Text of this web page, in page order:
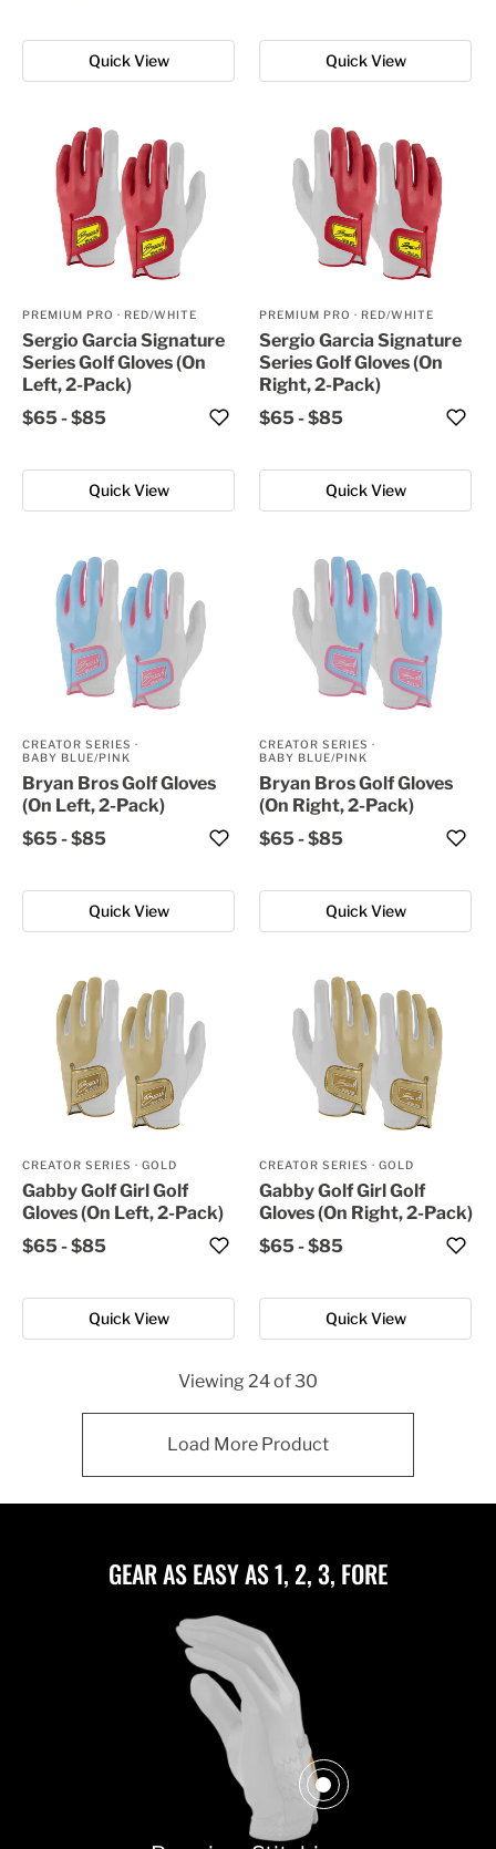
Quick View Quick View
Quick View
PREMIUM PRO · RED/WHITE
Sergio Garcia Signature
Series Golf Gloves (On
Left, 2-Pack)
$65-$85
Quick View
PREMIUM PRO · RED/WHITE
Sergio Garcia Signature
Series Golf Gloves (On
Right, 2-Pack)
$65-$85
Quick View
CREATOR SERIES ·
BABY BLUE/PINK
Bryan Bros Golf Gloves
(On Left, 2-Pack)
$65-$85
Quick View
CREATOR SERIES ·
BABY BLUE/PINK
Bryan Bros Golf Gloves
(On Right, 2-Pack)
$65-$85
Quick View
CREATOR SERIES · GOLD
Gabby Golf Girl Golf
Gloves (On Left, 2-Pack)
$65-$85
Quick View
CREATOR SERIES · GOLD
Gabby Golf Girl Golf
Gloves (On Right, 2-Pack)
$65-$85
Viewing 24of30
Load More Product
GEAR AS EASY AS 1, 2, 3, FORE